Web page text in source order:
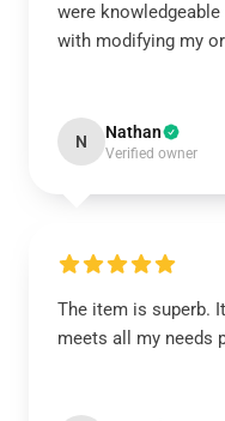
were
with modifying my
N Nathan
Verified owner
The item is superb.
meets all my needs